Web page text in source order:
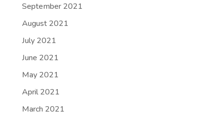
September 2021
August 2021
July 2021
June 2021
May 2021
April 2021
March 2021